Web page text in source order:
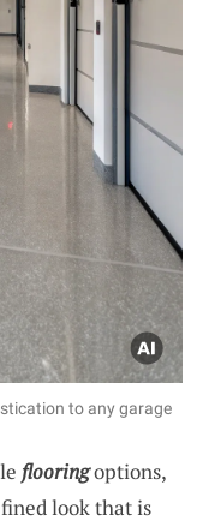
to any garage
flooringoptions,
look that is